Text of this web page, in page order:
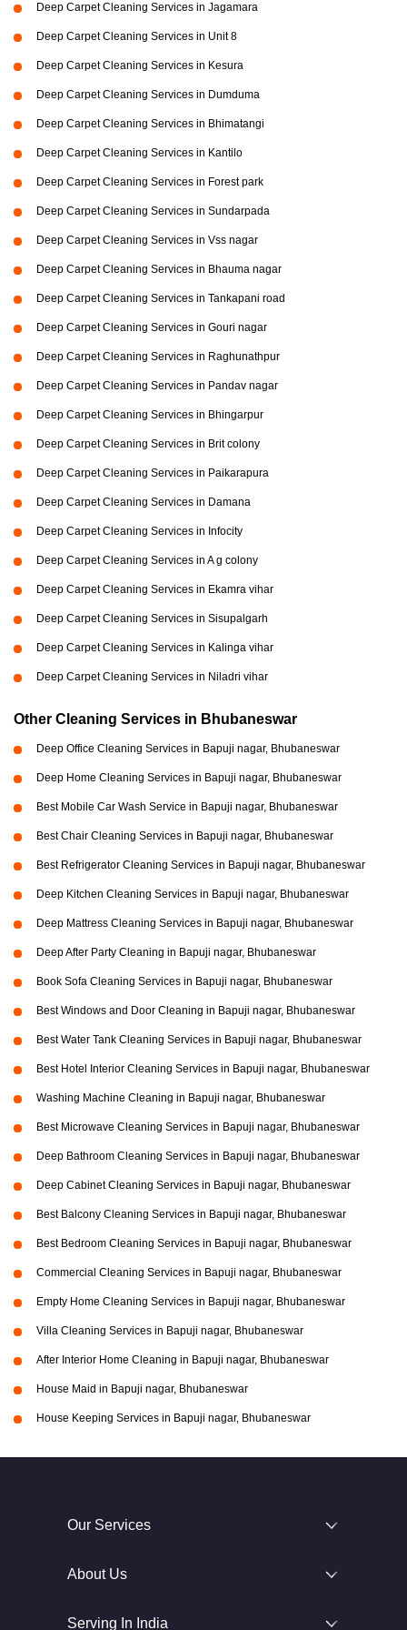
Deep Carpet Cleaning Services in Jagamara
Deep Carpet Cleaning Services in Unit 8
Deep Carpet Cleaning Services in Kesura
Deep Carpet Cleaning Services in Dumduma
Deep Carpet Cleaning Services in Bhimatangi
Deep Carpet Cleaning Services in Kantilo
Deep Carpet Cleaning Services in Forest park
Deep Carpet Cleaning Services in Sundarpada
Deep Carpet Cleaning Services in Vss nagar
Deep Carpet Cleaning Services in Bhauma nagar
Deep Carpet Cleaning Services in Tankapani road
Deep Carpet Cleaning Services in Gouri nagar
Deep Carpet Cleaning Services in Raghunathpur
Deep Carpet Cleaning Services in Pandav nagar
Deep Carpet Cleaning Services in Bhingarpur
Deep Carpet Cleaning Services in Brit colony
Deep Carpet Cleaning Services in Paikarapura
Deep Carpet Cleaning Services in Damana
Deep Carpet Cleaning Services in Infocity
Deep Carpet Cleaning Services in A g colony
Deep Carpet Cleaning Services in Ekamra vihar
Deep Carpet Cleaning Services in Sisupalgarh
Deep Carpet Cleaning Services in Kalinga vihar
Deep Carpet Cleaning Services in Niladri vihar
Other Cleaning Services in Bhubaneswar
Deep Office Cleaning Services in Bapuji nagar, Bhubaneswar
Deep Home Cleaning Services in Bapuji nagar, Bhubaneswar
Best Mobile Car Wash Service in Bapuji nagar, Bhubaneswar
Best Chair Cleaning Services in Bapuji nagar, Bhubaneswar
Best Refrigerator Cleaning Services in Bapuji nagar, Bhubaneswar
Deep Kitchen Cleaning Services in Bapuji nagar, Bhubaneswar
Deep Mattress Cleaning Services in Bapuji nagar, Bhubaneswar
Deep After Party Cleaning in Bapuji nagar, Bhubaneswar
Book Sofa Cleaning Services in Bapuji nagar, Bhubaneswar
Best Windows and Door Cleaning in Bapuji nagar, Bhubaneswar
Best Water Tank Cleaning Services in Bapuji nagar, Bhubaneswar
Best Hotel Interior Cleaning Services in Bapuji nagar, Bhubaneswar
Washing Machine Cleaning in Bapuji nagar, Bhubaneswar
Best Microwave Cleaning Services in Bapuji nagar, Bhubaneswar
Deep Bathroom Cleaning Services in Bapuji nagar, Bhubaneswar
Deep Cabinet Cleaning Services in Bapuji nagar, Bhubaneswar
Best Balcony Cleaning Services in Bapuji nagar, Bhubaneswar
Best Bedroom Cleaning Services in Bapuji nagar, Bhubaneswar
Commercial Cleaning Services in Bapuji nagar, Bhubaneswar
Empty Home Cleaning Services in Bapuji nagar, Bhubaneswar
Villa Cleaning Services in Bapuji nagar, Bhubaneswar
After Interior Home Cleaning in Bapuji nagar, Bhubaneswar
House Maid in Bapuji nagar, Bhubaneswar
House Keeping Services in Bapuji nagar, Bhubaneswar
Our Services
About Us
Serving In India